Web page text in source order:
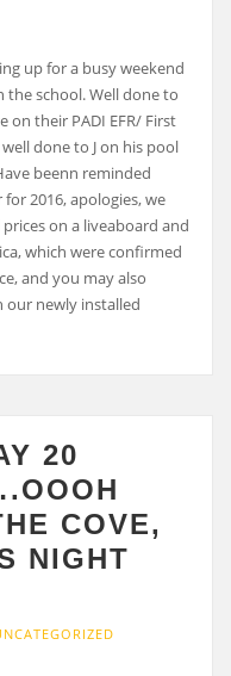
up for a busy weekend
the school. Well done to
on their PADI EFR/ First
done to J on his pool
beenn reminded
2016, apologies, we
on a liveaboard and
which were confirmed
and you may also
our newly installed
20
COVE,
NIGHT